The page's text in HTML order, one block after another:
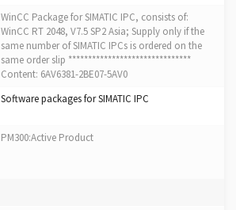
WinCC Package for SIMATIC IPC, consists of:
WinCC RT 2048, V7.5 SP2 Asia; Supply only if the
same number of SIMATIC IPCs is ordered on the
same order slip *******************************
Content: 6AV6381-2BE07-5AV0
Software packages for SIMATIC IPC
PM300:Active Product